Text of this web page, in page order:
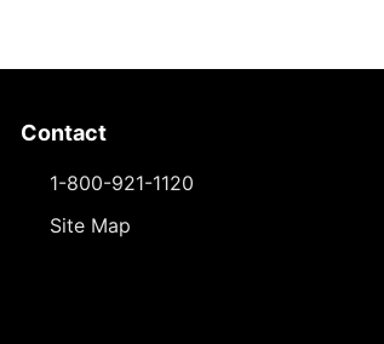
Contact
1-800-921-1120
Site Map